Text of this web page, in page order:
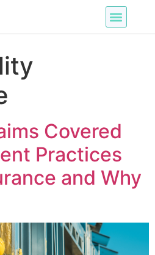
Covered
Practices
and Why